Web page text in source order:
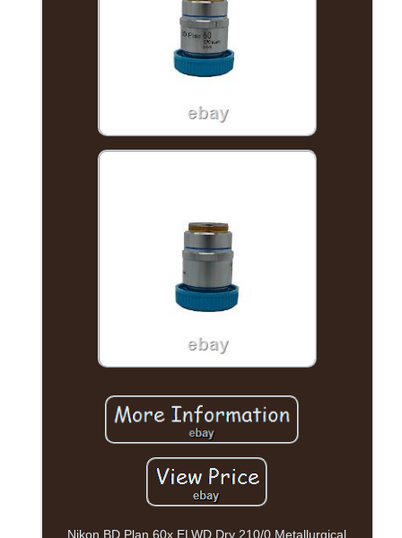
Nikon BD Plan 60x ELWD Dry 210/0 Metallurgical